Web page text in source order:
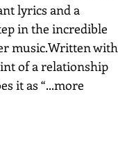
lyrics and a
in the incredible
music.Written with
of a relationship
it as “...more